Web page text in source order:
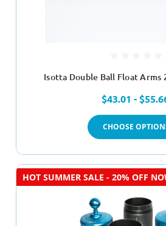
Isotta Double Ball Float Arms
$43.01 -
CHOOSE
HOT SUMMER SALE - 20% OFF